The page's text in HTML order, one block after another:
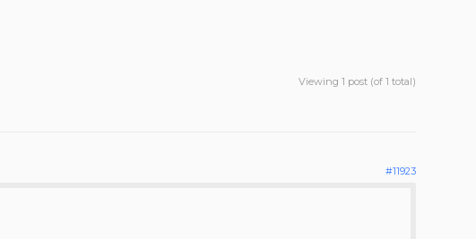
Viewing 1 post (of 1 total)
#11923